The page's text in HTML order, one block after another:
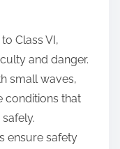
Class VI,
and danger.
small waves,
conditions that
ensure safety